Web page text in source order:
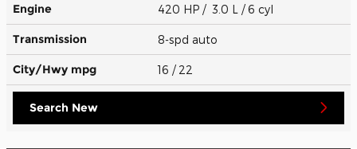
Engine 420 HP / 3.0 L / 6 cyl
Transmission 8-spd auto
City/Hwy mpg 16 / 22
Search New